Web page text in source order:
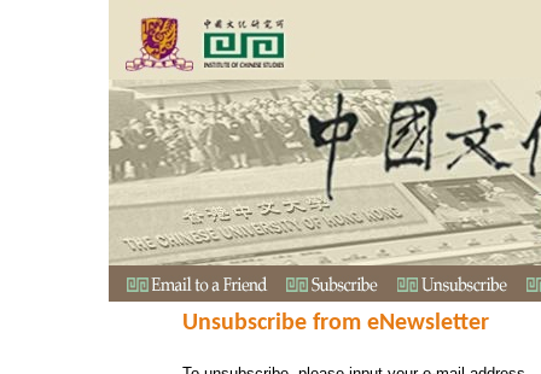
Unsubscribe from eNewsletter